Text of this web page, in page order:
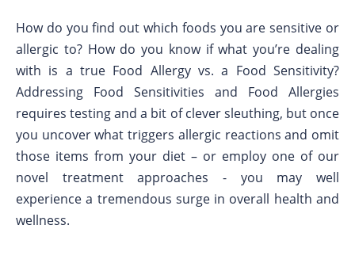
How do you find out which foods you are sensitive or
allergic to? How do you know if what you’re dealing
with is a true Food Allergy vs. a Food Sensitivity?
Addressing Food Sensitivities and Food Allergies
requires testing and a bit of clever sleuthing, but once
you uncover what triggers allergic reactions and omit
those items from your diet – or employ one of our
novel treatment approaches - you may well
experience a tremendous surge in overall health and
wellness.